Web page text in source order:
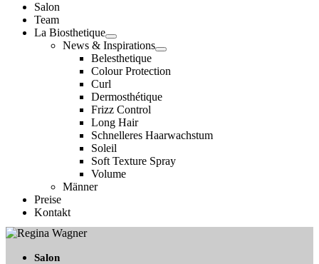
Salon
Team
La Biosthetique
News & Inspirations
Belesthetique
Colour Protection
Curl
Dermosthétique
Frizz Control
Long Hair
Schnelleres Haarwachstum
Soleil
Soft Texture Spray
Volume
Männer
Preise
Kontakt
Salon